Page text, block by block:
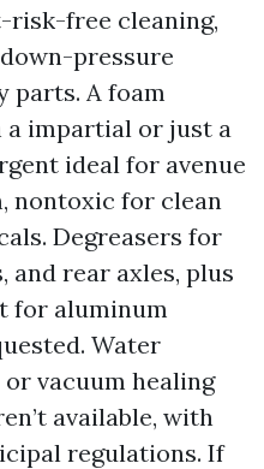
risk-free cleaning,
pressure
parts. A foam
a impartial or just a
ideal for avenue
nontoxic for clean
Degreasers for
and rear axles, plus
for aluminum
Water
vacuum healing
available, with
regulations. If